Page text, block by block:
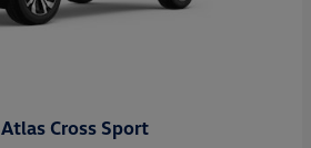
Atlas Cross Sport